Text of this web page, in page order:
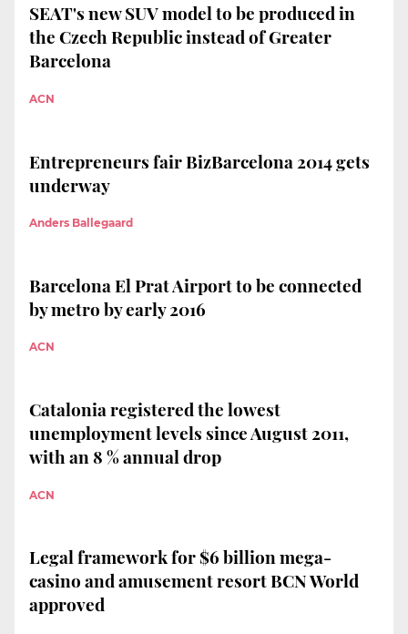
SEAT's new SUV model to be produced in
the Czech Republic instead of Greater
Barcelona
ACN
Entrepreneurs fair BizBarcelona 2014 gets
underway
Anders Ballegaard
Barcelona El Prat Airport to be connected
by metro by early 2016
ACN
Catalonia registered the lowest
unemployment levels since August 2011,
with an 8 % annual drop
ACN
Legal framework for $6 billion mega-
casino and amusement resort BCN World
approved